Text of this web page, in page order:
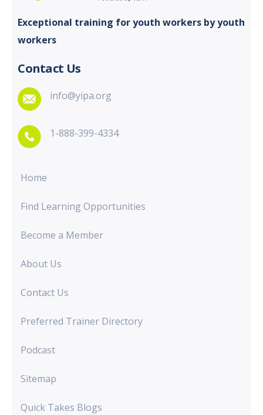
Exceptional training for youth workers by youth
workers
Contact Us
info@yipa.org
1-888-399-4334
Home
Find Learning Opportunities
Become a Member
About Us
Contact Us
Preferred Trainer Directory
Podcast
Sitemap
Quick Takes Blogs